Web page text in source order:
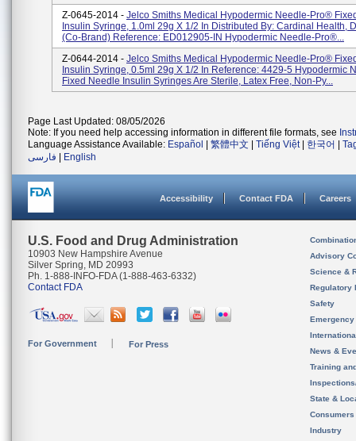
Z-0645-2014 - Jelco Smiths Medical Hypodermic Needle-Pro®
Insulin Syringe, 1.0ml 29g X 1/2 In Distributed By: Cardinal Health,
(Co-Brand) Reference: ED012905-IN Hypodermic Needle-Pro®...
Z-0644-2014 - Jelco Smiths Medical Hypodermic Needle-Pro®
Insulin Syringe, 0.5ml 29g X 1/2 In Reference: 4429-5 Hypodermic
Fixed Needle Insulin Syringes Are Sterile, Latex Free, Non-Py...
Page Last Updated: 08/05/2026
Note: If you need help accessing information in different file formats, see
Language Assistance Available: Español 繁體中文 Tiếng Việt| 한국어
فارسی
English
Accessibility Contact FDA Careers
U.S. Food and Drug Administration
10903 New Hampshire Avenue
Silver Spring, MD 20993
Ph. 1-888-INFO-FDA (1-888-463-6332)
Contact FDA
For Government For Press
Advisory
Science &
Regulatory
Safety
News &
Training
State &
Consumers
Industry